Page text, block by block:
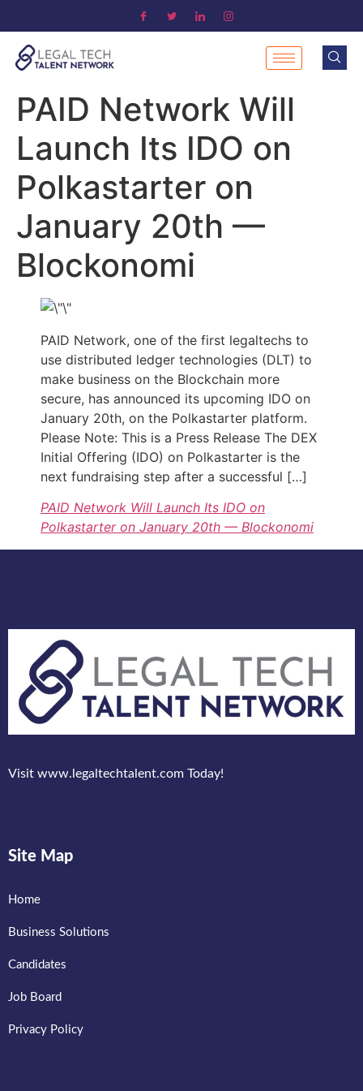
PAID Network Will
Launch Its IDO on
Polkastarter on
January 20th —
Blockonomi
PAID Network, one of the first legaltechs to
use distributed ledger technologies (DLT) to
make business on the Blockchain more
secure, has announced its upcoming IDO on
January 20th, on the Polkastarter platform.
Please Note: This is a Press Release The DEX
Initial Offering (IDO) on Polkastarter is the
next fundraising step after a successful […]
PAID Network Will Launch Its IDO on
Polkastarter on January 20th — Blockonomi
Visit www.legaltechtalent.com Today!
Site Map
Home
Business Solutions
Candidates
Job Board
Privacy Policy